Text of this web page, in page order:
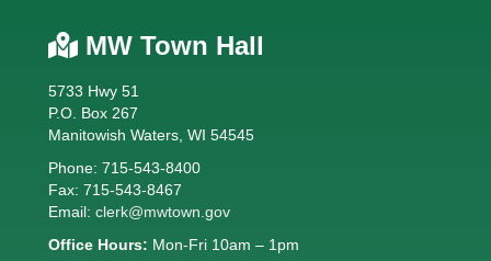
MW Town Hall
5733 Hwy 51
P.O. Box 267
Manitowish Waters, WI 54545
Phone: 715-543-8400
Fax: 715-543-8467
Email: clerk@mwtown.gov
Office Hours: Mon-Fri 10am – 1pm